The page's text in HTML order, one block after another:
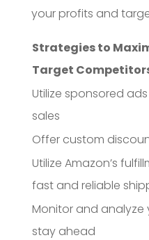
your profits and
Strategies to
Target
Utilize sponsored
sales
Offer custom
Utilize Amazon’s
fast and reliable
Monitor and
stay ahead